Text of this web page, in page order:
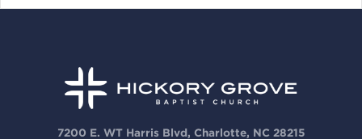
7200 E. WT Harris Blvd, Charlotte, NC 28215